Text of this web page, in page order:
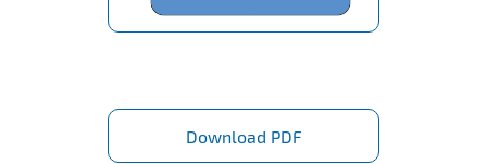
Download PDF